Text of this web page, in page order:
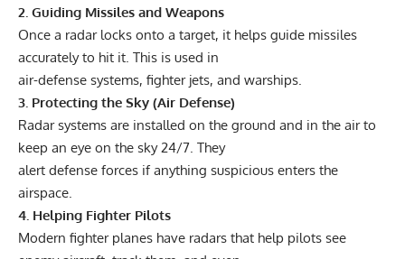
2. Guiding Missiles and Weapons
Once a radar locks onto a target, it helps guide missiles
accurately to hit it. This is used in
air-defense systems, fighter jets, and warships.
3. Protecting the Sky (Air Defense)
Radar systems are installed on the ground and in the air to
keep an eye on the sky 24/7. They
alert defense forces if anything suspicious enters the
airspace.
4. Helping Fighter Pilots
Modern fighter planes have radars that help pilots see